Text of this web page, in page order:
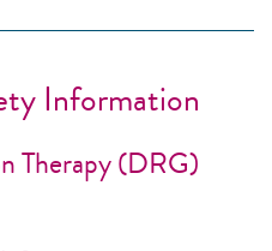
Information
Therapy (DRG)